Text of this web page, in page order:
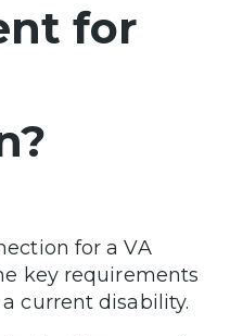
for
for a VA
key requirements
current disability.